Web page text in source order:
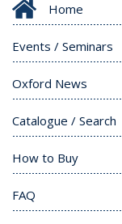
Home
Events / Seminars
Oxford News
Catalogue / Search
How to Buy
FAQ